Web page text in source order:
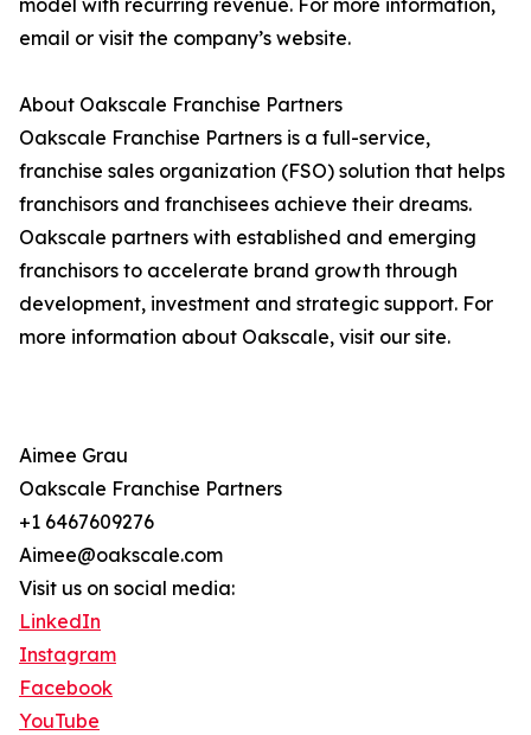
model with recurring revenue. For more information,
email or visit the company’s website.
About Oakscale Franchise Partners
Oakscale Franchise Partners is a full-service,
franchise sales organization (FSO) solution that helps
franchisors and franchisees achieve their dreams.
Oakscale partners with established and emerging
franchisors to accelerate brand growth through
development, investment and strategic support. For
more information about Oakscale, visit our site.
Aimee Grau
Oakscale Franchise Partners
+1 6467609276
Aimee@oakscale.com
Visit us on social media:
LinkedIn
Instagram
Facebook
YouTube